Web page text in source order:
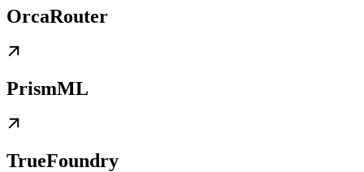
OrcaRouter
PrismML
TrueFoundry